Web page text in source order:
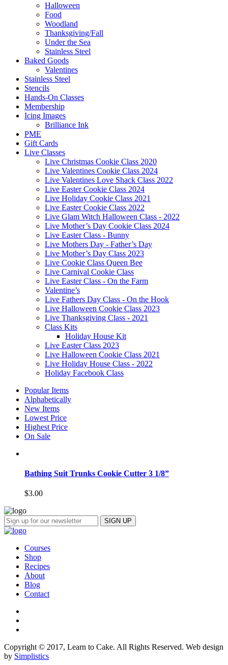
Halloween
Food
Woodland
Thanksgiving/Fall
Under the Sea
Stainless Steel
Baked Goods
Valentines
Stainless Steel
Stencils
Hands-On Classes
Membership
Icing Images
Brilliance Ink
PME
Gift Cards
Live Classes
Live Christmas Cookie Class 2020
Live Valentines Cookie Class 2024
Live Valentines Love Shack Class 2022
Live Easter Cookie Class 2024
Live Holiday Cookie Class 2021
Live Easter Cookie Class 2022
Live Glam Witch Halloween Class - 2022
Live Mother’s Day Cookie Class 2024
Live Easter Class - Bunny
Live Mothers Day - Father’s Day
Live Mother’s Day Class 2023
Live Cookie Class Queen Bee
Live Carnival Cookie Class
Live Easter Class - On the Farm
Valentine’s
Live Fathers Day Class - On the Hook
Live Halloween Cookie Class 2023
Live Thanksgiving Class - 2021
Class Kits
Holiday House Kit
Live Easter Class 2023
Live Halloween Cookie Class 2021
Live Holiday House Class - 2022
Holiday Facebook Class
Popular Items
Alphabetically
New Items
Lowest Price
Highest Price
On Sale
Bathing Suit Trunks Cookie Cutter 3 1/8”
$3.00
Courses
Shop
Recipes
About
Blog
Contact
Copyright © 2017, Learn to Cake. All Rights Reserved. Web design
by Simplistics